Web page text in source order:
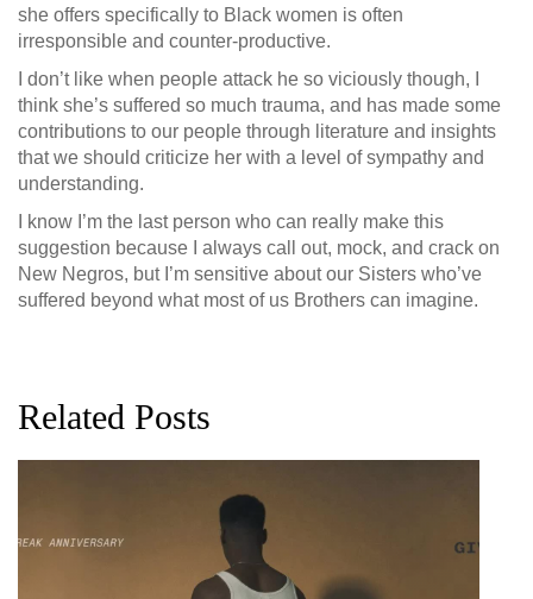
she offers specifically to Black women is often
irresponsible and counter-productive.
I don’t like when people attack he so viciously though, I
think she’s suffered so much trauma, and has made some
contributions to our people through literature and insights
that we should criticize her with a level of sympathy and
understanding.
I know I’m the last person who can really make this
suggestion because I always call out, mock, and crack on
New Negros, but I’m sensitive about our Sisters who’ve
suffered beyond what most of us Brothers can imagine.
Related Posts